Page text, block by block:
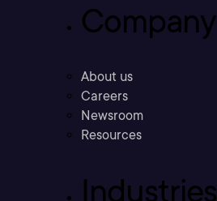
Company
About us
Careers
Newsroom
Resources
Industries